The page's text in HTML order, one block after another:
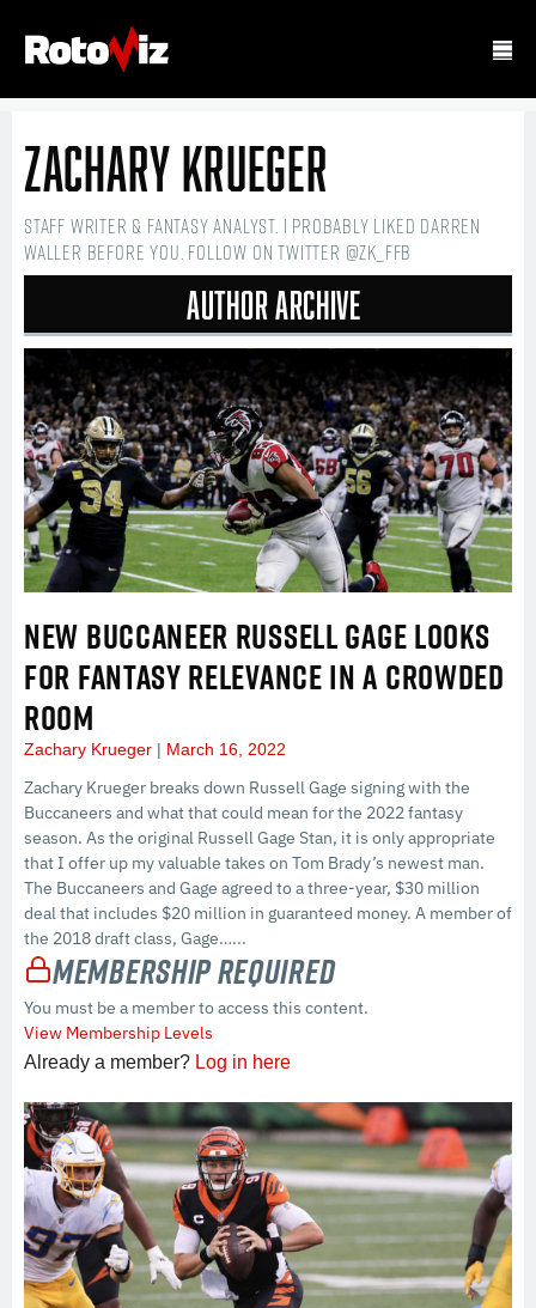
Zachary Krueger
Staff writer & fantasy analyst. I probably liked Darren
Waller before you. Follow on Twitter @ZK_FFB
Author Archive
NEW BUCCANEER RUSSELL GAGE LOOKS
FOR FANTASY RELEVANCE IN A CROWDED
ROOM
Zachary Krueger March 16, 2022
Zachary Krueger breaks down Russell Gage signing with the
Buccaneers and what that could mean for the 2022 fantasy
season. As the original Russell Gage Stan, it is only appropriate
that I offer up my valuable takes on Tom Brady’s newest man.
The Buccaneers and Gage agreed to a three-year, $30 million
deal that includes $20 million in guaranteed money. A member of
the 2018 draft class, Gage…...
Membership Required
You must be a member to access this content.
View Membership Levels
Already a member? Log in here